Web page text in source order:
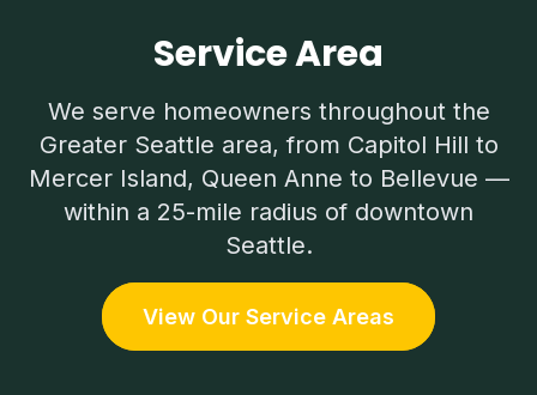
Service Area
We serve homeowners throughout the
Greater Seattle area, from Capitol Hill to
Mercer Island, Queen Anne to Bellevue —
within a 25-mile radius of downtown
Seattle.
View Our Service Areas